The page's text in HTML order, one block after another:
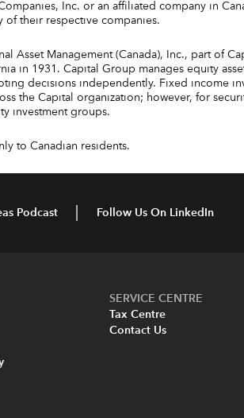
Inc. or an affiliated company in
of their respective companies.
Asset Management (Canada), Inc., part of
in 1931. Capital Group manages equity
decisions independently. Fixed income
the Capital organization; however, for
investment groups.
to Canadian residents.
Podcast Follow Us On LinkedIn
SERVICE CENTRE
Tax Centre
Contact Us